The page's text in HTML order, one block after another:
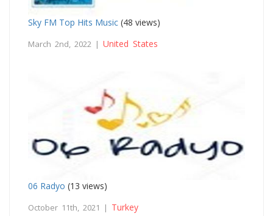
Sky FM Top Hits Music (48 views)
March 2nd, 2022 | United States
06 Radyo (13 views)
October 11th, 2021 | Turkey